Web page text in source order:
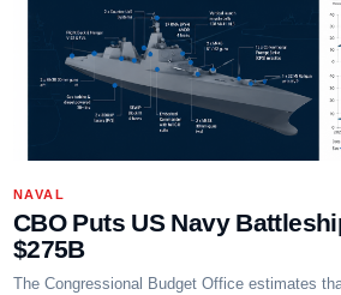
NAVAL
CBO Puts US Navy
$275B
The Congressional Budget Office estimates